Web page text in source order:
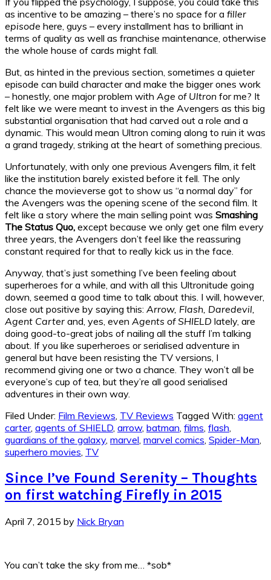
as incentive to be amazing – there’s no space for a filler
episode here, guys – every installment has to brilliant in
terms of quality as well as franchise maintenance, otherwise
the whole house of cards might fall.
But, as hinted in the previous section, sometimes a quieter
episode can build character and make the bigger ones work
– honestly, one major problem with Age of Ultron for me? It
felt like we were meant to invest in the Avengers as this big
substantial organisation that had carved out a role and a
dynamic. This would mean Ultron coming along to ruin it was
a grand tragedy, striking at the heart of something precious.
Unfortunately, with only one previous Avengers film, it felt
like the institution barely existed before it fell. The only
chance the movieverse got to show us “a normal day” for
the Avengers was the opening scene of the second film. It
felt like a story where the main selling point was Smashing
The Status Quo, except because we only get one film every
three years, the Avengers don’t feel like the reassuring
constant required for that to really kick us in the face.
Anyway, that’s just something I’ve been feeling about
superheroes for a while, and with all this Ultronitude going
down, seemed a good time to talk about this. I will, however,
close out positive by saying this: Arrow, Flash, Daredevil,
Agent Carter and, yes, even Agents of SHIELD lately, are
doing good-to-great jobs of nailing all the stuff I’m talking
about. If you like superheroes or serialised adventure in
general but have been resisting the TV versions, I
recommend giving one or two a chance. They won’t all be
everyone’s cup of tea, but they’re all good serialised
adventures in their own way.
Filed Under: Film Reviews TV Reviews Tagged With: agent
carter, agents of SHIELD arrow, batman films flash
guardians of the galaxy, marvel marvel comics Spider-Man
superhero movies TV
Since I’ve Found Serenity – Thoughts
on first watching Firefly in 2015
April 7, 2015 by Nick Bryan
You can’t take the sky from me… *sob*